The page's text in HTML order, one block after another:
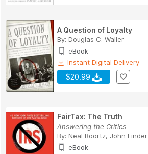
A Question of Loyalty
By: Douglas C. Waller
eBook
Instant Digital Delivery
$20.99
FairTax: The Truth
Answering the Critics
By: Neal Boortz, John Linder
eBook